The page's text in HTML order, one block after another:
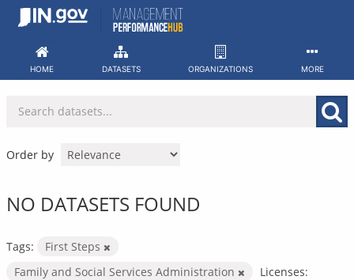
Skip
HOME DATASETS ORGANIZATIONS MORE
Order by
NO DATASETS FOUND
Tags:
First Steps
Family and Social Services Administration
Licenses: